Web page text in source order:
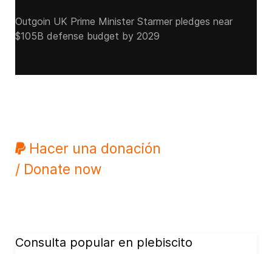
Outgoin UK Prime Minister Starmer pledges near
$105B defense budget by 2029
Hacer una donación
/ Donate now
Consulta popular en plebiscito